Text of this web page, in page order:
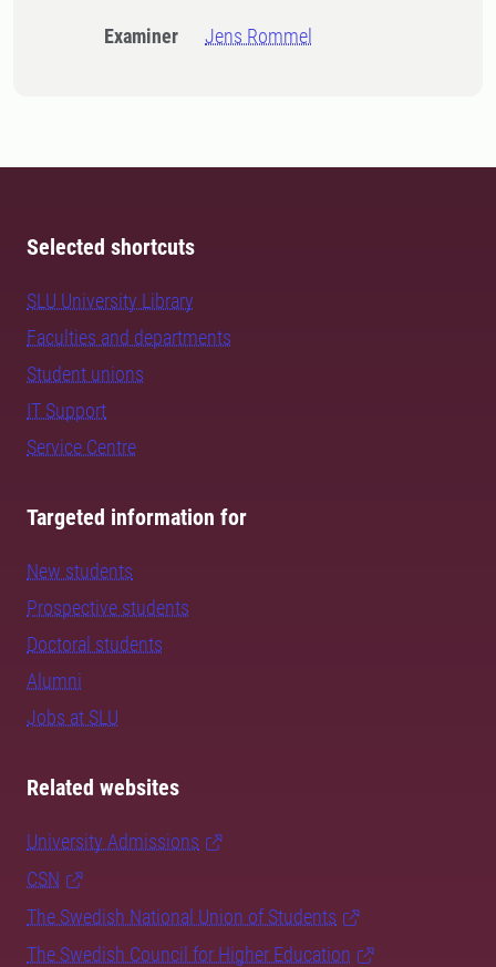
Examiner Jens Rommel
Selected shortcuts
SLU University Library
Faculties and departments
Student unions
IT Support
Service Centre
Targeted information for
New students
Prospective students
Doctoral students
Alumni
Jobs at SLU
Related websites
University Admissions
CSN
The Swedish National Union of Students
The Swedish Council for Higher Education